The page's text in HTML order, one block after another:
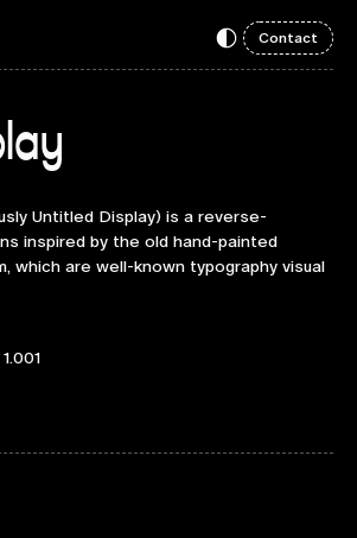
Contact
Untitled Display) is a reverse-
inspired by the old hand-painted
which are well-known typography visual